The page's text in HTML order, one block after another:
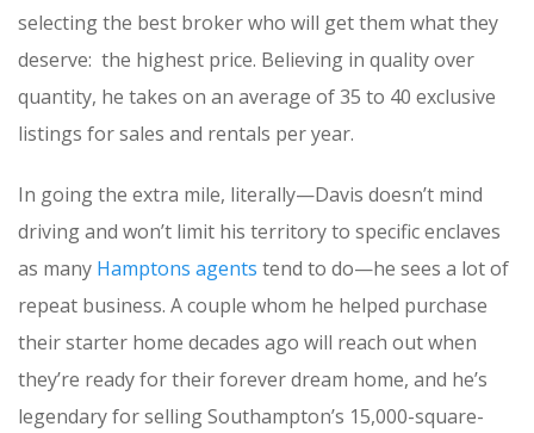
selecting the best broker who will get them what they
deserve: the highest price. Believing in quality over
quantity, he takes on an average of 35 to 40 exclusive
listings for sales and rentals per year.
In going the extra mile, literally—Davis doesn’t mind
driving and won’t limit his territory to specific enclaves
as many Hamptons agents tend to do—he sees a lot of
repeat business. A couple whom he helped purchase
their starter home decades ago will reach out when
they’re ready for their forever dream home, and he’s
legendary for selling Southampton’s 15,000-square-